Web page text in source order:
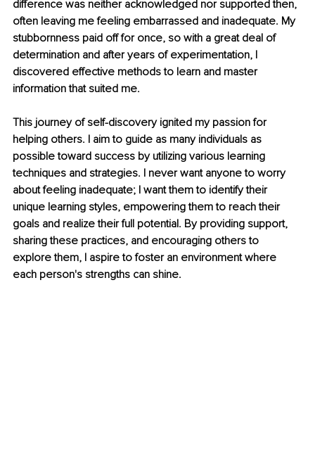
difference was neither acknowledged nor supported then,
often leaving me feeling embarrassed and inadequate. My
stubbornness paid off for once, so with a great deal of
determination and after years of experimentation, I
discovered effective methods to learn and master
information that suited me.
This journey of self-discovery ignited my passion for
helping others. I aim to guide as many individuals as
possible toward success by utilizing various learning
techniques and strategies. I never want anyone to worry
about feeling inadequate; I want them to identify their
unique learning styles, empowering them to reach their
goals and realize their full potential. By providing support,
sharing these practices, and encouraging others to
explore them, I aspire to foster an environment where
each person's strengths can shine.